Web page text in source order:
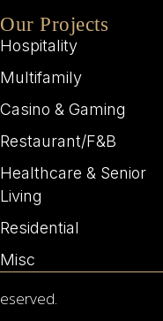
Our Projects
Hospitality
Multifamily
Casino & Gaming
Restaurant/F&B
Healthcare & Senior
Living
Residential
Misc